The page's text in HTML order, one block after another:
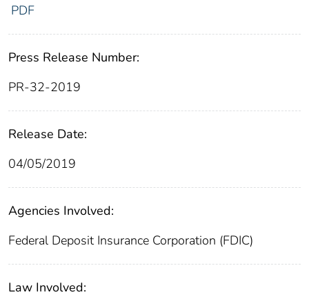
PDF
Press Release Number:
PR-32-2019
Release Date:
04/05/2019
Agencies Involved:
Federal Deposit Insurance Corporation (FDIC)
Law Involved: